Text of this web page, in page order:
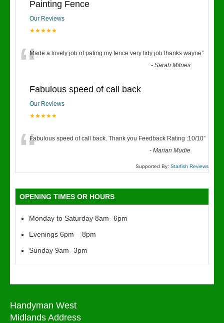
Painting Fence
Our Reviews
★★★★★
“Made a lovely job of pating my fence very tidy job thanks wayne”
-Sarah Milnes
Fabulous speed of call back
Our Reviews
★★★★★
“Fabulous speed of call back. Thank you Feedback Rating :10/10”
-Marian Mudie
Supported By: Starfish Reviews
OPENING TIMES OR HOURS
Monday to Saturday 8am- 6pm
Evenings 6pm – 8pm
Sunday 9am- 3pm
Handyman West
Midlands Address